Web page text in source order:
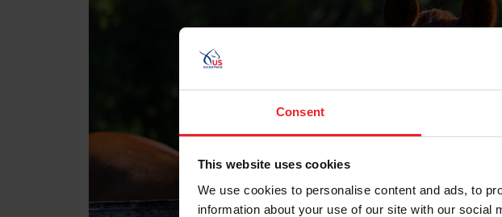
Consent
This website uses cookies
We use cookies to personalise content and ads, to
information about your use of our site with our